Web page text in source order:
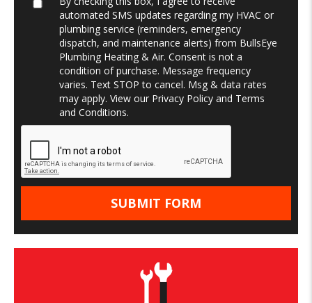
automated SMS updates regarding my HVAC or
plumbing service (reminders, emergency
dispatch, and maintenance alerts) from BullsEye
Plumbing Heating & Air. Consent is not a
condition of purchase. Message frequency
varies. Text STOP to cancel. Msg & data rates
may apply. View our Privacy Policy and Terms
and Conditions.